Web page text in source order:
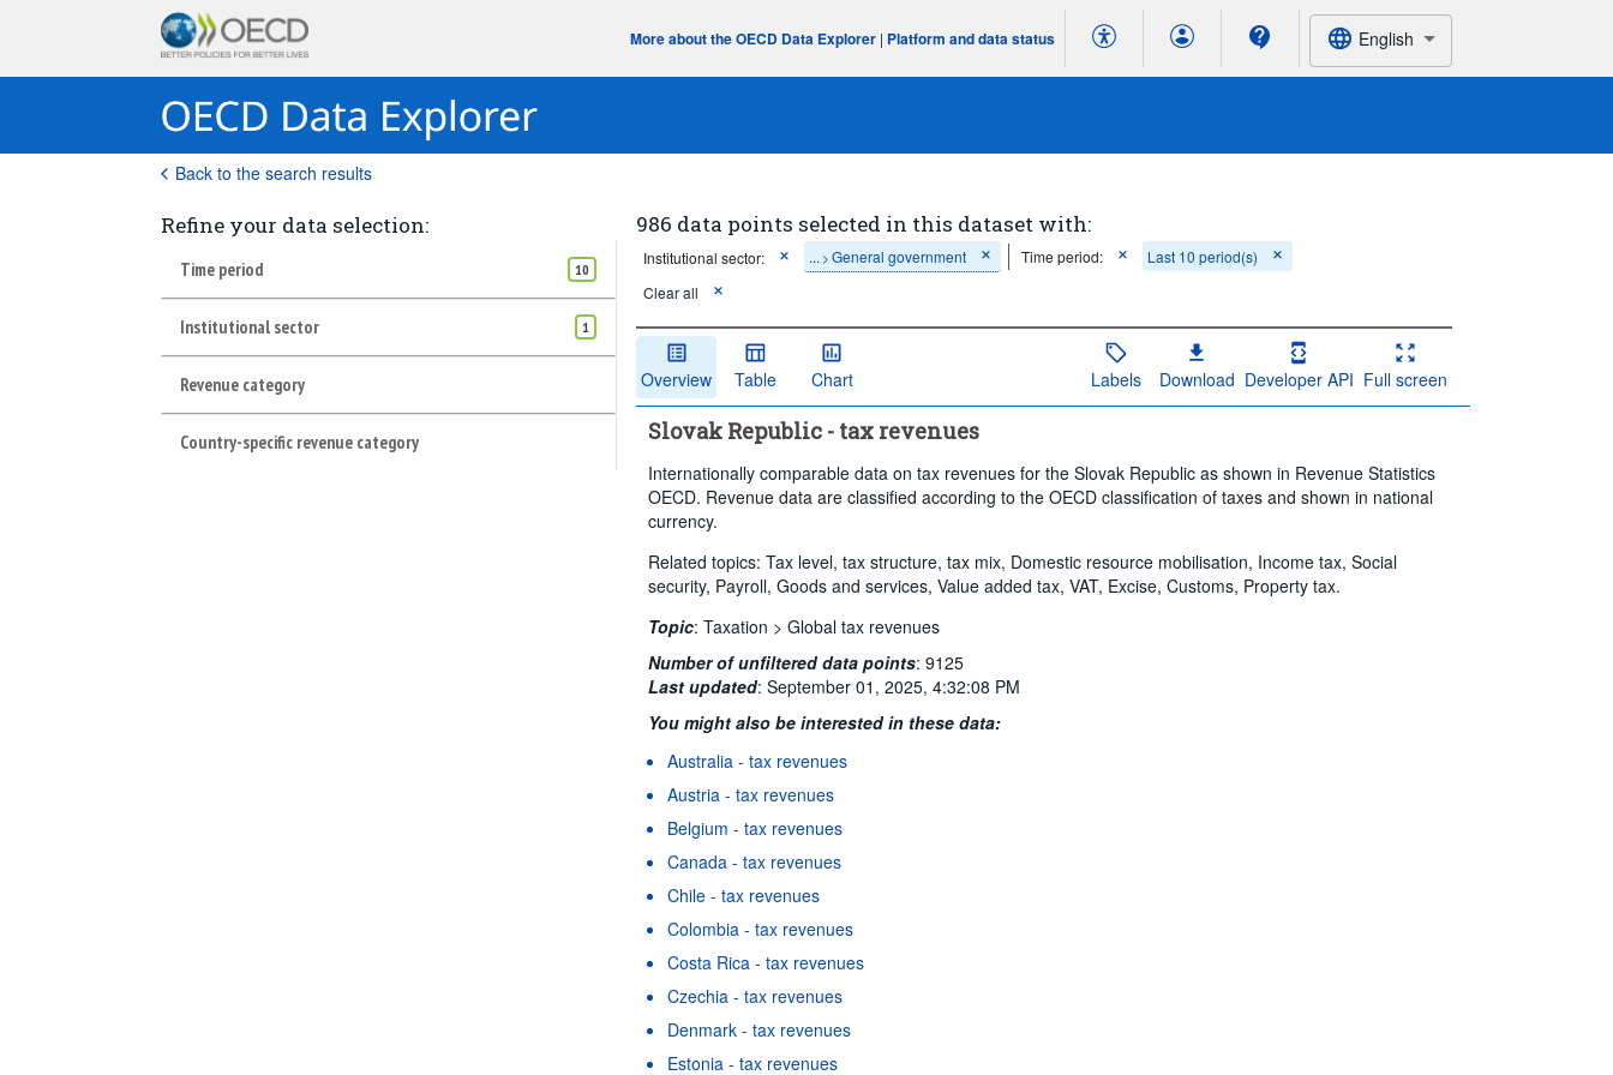
More about the OECD Data Explorer | Platform and data status English
Back to the search results
Refine your data selection:
Time period 10
Institutional sector 1
Revenue category
Country-specific revenue category
986 data points selected in this dataset with:
Institutional sector: ... > General government Time period:
Last 10 period(s)
Clear all
Overview Table Chart Labels Download Developer API Full screen
Slovak Republic - tax revenues
Internationally comparable data on tax revenues for the Slovak Republic as shown in Revenue Statistics
OECD. Revenue data are classified according to the OECD classification of taxes and shown in national
currency.
Related topics: Tax level, tax structure, tax mix, Domestic resource mobilisation, Income tax, Social
security, Payroll, Goods and services, Value added tax, VAT, Excise, Customs, Property tax.
Topic:Taxation >Global tax revenues
Number of unfiltered data points:9125
Last updated:September 01, 2025, 4:32:08 PM
You might also be interested in these data:
Australia - tax revenues
Austria - tax revenues
Belgium - tax revenues
Canada - tax revenues
Chile - tax revenues
Colombia - tax revenues
Costa Rica - tax revenues
Czechia - tax revenues
Denmark - tax revenues
Estonia - tax revenues